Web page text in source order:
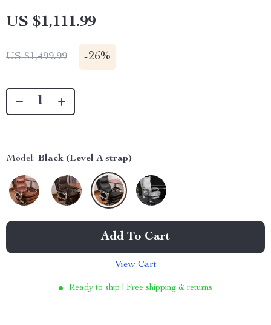
US $1,111.99
US $1,499.99 -26%
Model: Black (Level A strap)
Add To Cart
View Cart
Ready to ship | Free shipping & returns